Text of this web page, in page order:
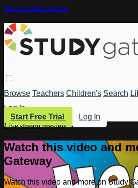
Skip to main content
Browse Teachers Children's Search
Log In
Start Free Trial
Log In
Live stream preview
Watch this video and
Gateway
Watch this video and more on Study